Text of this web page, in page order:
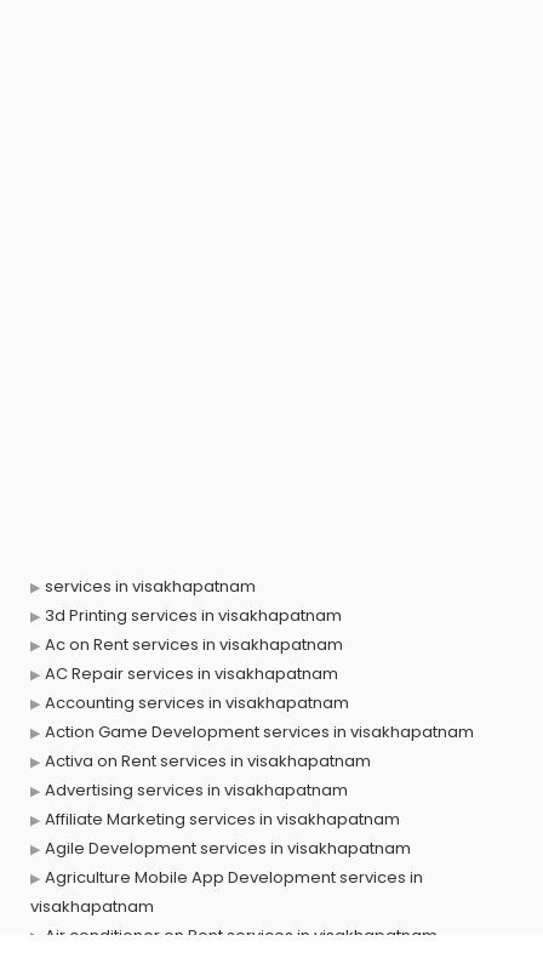
services in visakhapatnam
3d Printing services in visakhapatnam
Ac on Rent services in visakhapatnam
AC Repair services in visakhapatnam
Accounting services in visakhapatnam
Action Game Development services in visakhapatnam
Activa on Rent services in visakhapatnam
Advertising services in visakhapatnam
Affiliate Marketing services in visakhapatnam
Agile Development services in visakhapatnam
Agriculture Mobile App Development services in
visakhapatnam
Air conditioner on Rent services in visakhapatnam